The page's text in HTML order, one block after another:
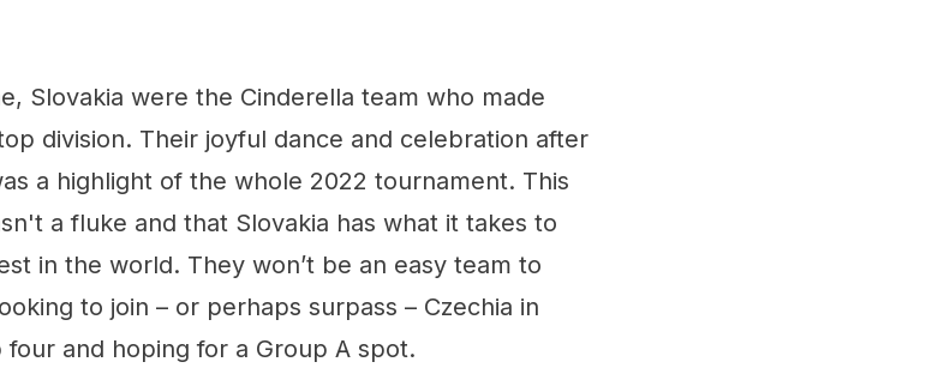
Slovakia were the Cinderella team who made
division. Their joyful dance and celebration after
a highlight of the whole 2022 tournament. This
a fluke and that Slovakia has what it takes to
in the world. They won’t be an easy team to
to join – or perhaps surpass – Czechia in
and hoping for a Group A spot.